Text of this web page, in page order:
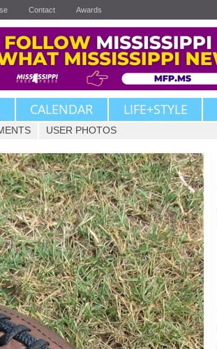
Contact Awards
CALENDAR LIFE+STYLE
USER PHOTOS